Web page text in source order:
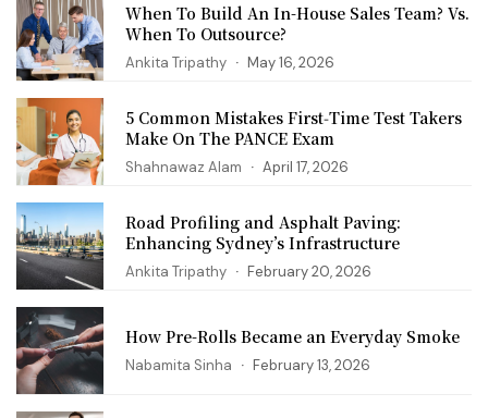
When To Build An In-House Sales Team? Vs.
When To Outsource?
Ankita Tripathy May 16, 2026
5 Common Mistakes First‑Time Test Takers
Make On The PANCE Exam
Shahnawaz Alam April 17, 2026
Road Profiling and Asphalt Paving:
Enhancing Sydney’s Infrastructure
Ankita Tripathy February 20, 2026
How Pre-Rolls Became an Everyday Smoke
Nabamita Sinha February 13, 2026